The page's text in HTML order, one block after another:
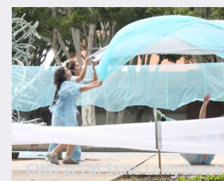
GWD at Cal State Long Beach